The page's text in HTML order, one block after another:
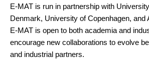
E-MAT is run in partnership with
Denmark, University of Copenhagen, and
E-MAT is open to both academia and
encourage new collaborations to evolve
and industrial partners.